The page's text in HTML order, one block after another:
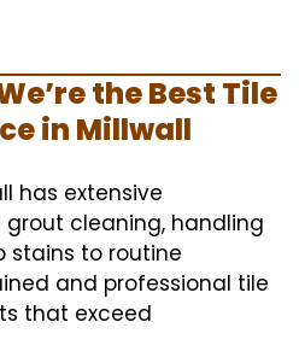
the Best Tile
in Millwall
has extensive
cleaning, handling
stains to routine
and professional tile
that exceed